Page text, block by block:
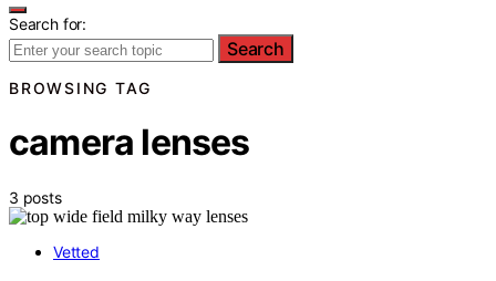
Search for:
Search
BROWSING TAG
camera lenses
3 posts
Vetted